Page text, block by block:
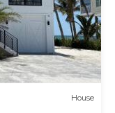
House